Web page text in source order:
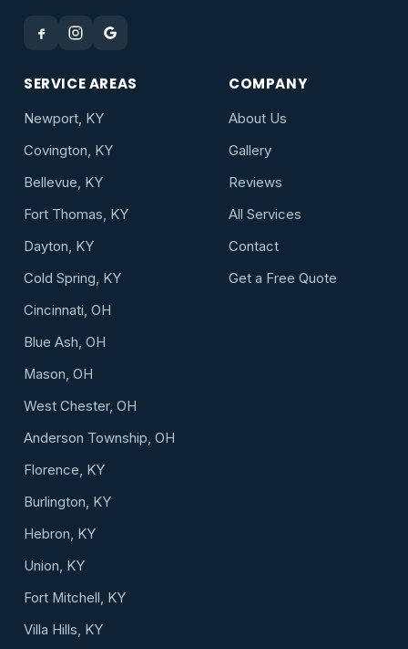
SERVICE AREAS
Newport, KY
Covington, KY
Bellevue, KY
Fort Thomas, KY
Dayton, KY
Cold Spring, KY
Cincinnati, OH
Blue Ash, OH
Mason, OH
West Chester, OH
Anderson Township, OH
Florence, KY
Burlington, KY
Hebron, KY
Union, KY
Fort Mitchell, KY
Villa Hills, KY
COMPANY
About Us
Gallery
Reviews
All Services
Contact
Get a Free Quote